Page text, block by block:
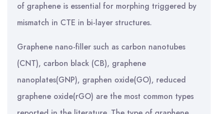
of graphene is essential for morphing triggered by
mismatch in CTE in bi-layer structures.
Graphene nano-filler such as carbon nanotubes
(CNT), carbon black (CB), graphene
nanoplates(GNP), graphen oxide(GO), reduced
graphene oxide(rGO) are the most common types